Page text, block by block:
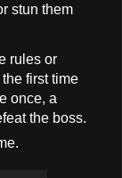
stun them
rules or
first time
once, a
the boss.